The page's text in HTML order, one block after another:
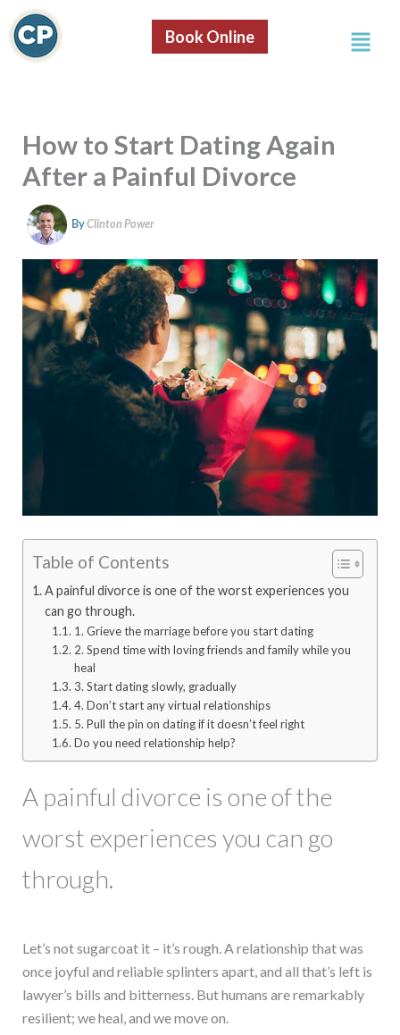
Skip
to
content
Book Online Menu
How to Start Dating Again
After a Painful Divorce
ByClinton Power
Table of Contents
A painful divorce is one of the worst experiences you
can go through.
1. Grieve the marriage before you start dating
2. Spend time with loving friends and family while you
heal
3. Start dating slowly, gradually
4. Don’t start any virtual relationships
5. Pull the pin on dating if it doesn’t feel right
Do you need relationship help?
A painful divorce is one of the
worst experiences you can go
through.
Let’s not sugarcoat it – it’s rough. A relationship that was
once joyful and reliable splinters apart, and all that’s left is
lawyer’s bills and bitterness. But humans are remarkably
resilient; we heal, and we move on.
S
e
a
r